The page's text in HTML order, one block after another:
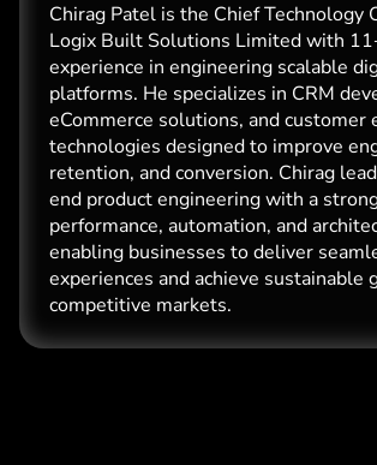
Chirag Patel is the Chief Technology
Logix Built Solutions Limited with
experience in engineering scalable
platforms. He specializes in CRM
eCommerce solutions, and customer
technologies designed to improve
retention, and conversion. Chirag
end product engineering with a
performance, automation, and
enabling businesses to deliver
experiences and achieve sustainable
competitive markets.